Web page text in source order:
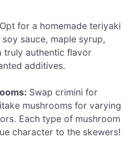
Opt for a homemade teriyaki
sauce, maple syrup,
truly authentic flavor
additives.
Swap crimini for
mushrooms for varying
Each type of mushroom
character to the skewers!